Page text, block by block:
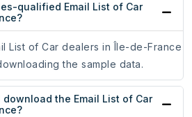
qualified Email List of Car
List of Car dealers in Île-de-France
the sample data.
the Email List of Car